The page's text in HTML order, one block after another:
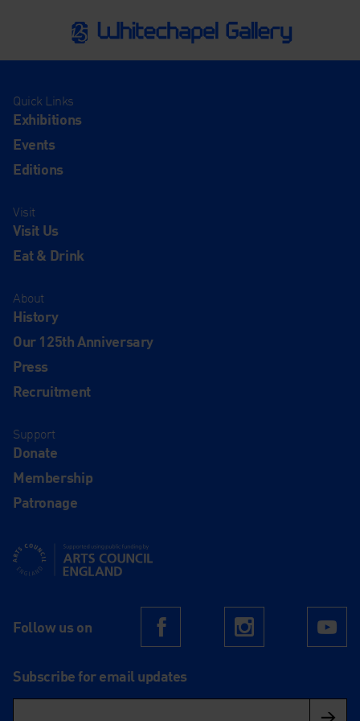
Quick Links
Exhibitions
Events
Editions
Visit
Visit Us
Eat & Drink
About
History
Our 125th Anniversary
Press
Recruitment
Support
Donate
Membership
Patronage
Supported using public funding by Arts Council England
Follow us on FacebookInstagram
Subscribe for email updates